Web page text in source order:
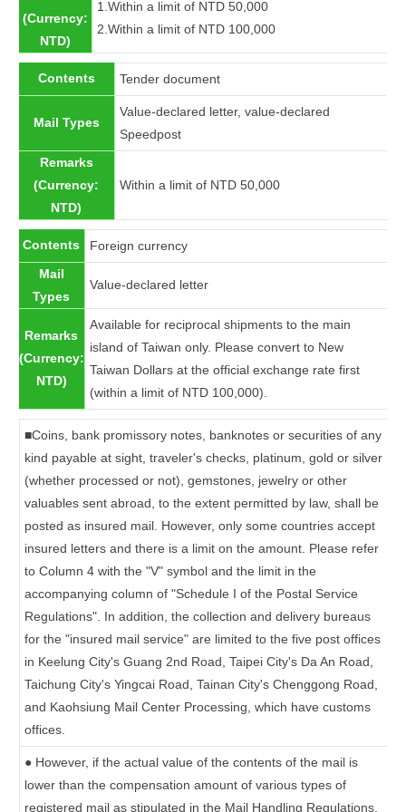
(Currency:
NTD)
1.Within a limit of NTD 50,000
2.Within a limit of NTD 100,000
Contents Tender document
Mail Types
Value-declared letter, value-declared
Speedpost
Remarks
(Currency:
NTD)
Within a limit of NTD 50,000
Contents
Foreign currency
Mail
Types
Value-declared letter
Remarks
(Currency:
NTD)
Available for reciprocal shipments to the main
island of Taiwan only. Please convert to New
Taiwan Dollars at the official exchange rate first
(within a limit of NTD 100,000).
■Coins, bank promissory notes, banknotes or securities of any
kind payable at sight, traveler's checks, platinum, gold or silver
(whether processed or not), gemstones, jewelry or other
valuables sent abroad, to the extent permitted by law, shall be
posted as insured mail. However, only some countries accept
insured letters and there is a limit on the amount. Please refer
to Column 4 with the "V" symbol and the limit in the
accompanying column of "Schedule I of the Postal Service
Regulations". In addition, the collection and delivery bureaus
for the "insured mail service" are limited to the five post offices
in Keelung City's Guang 2nd Road, Taipei City's Da An Road,
Taichung City's Yingcai Road, Tainan City's Chenggong Road,
and Kaohsiung Mail Center Processing, which have customs
offices.
●However, if the actual value of the contents of the mail is
lower than the compensation amount of various types of
registered mail as stipulated in the Mail Handling Regulations,